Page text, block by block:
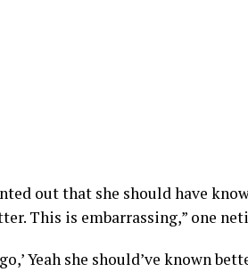
out that she should have
This is embarrassing,” one
Yeah she should’ve known